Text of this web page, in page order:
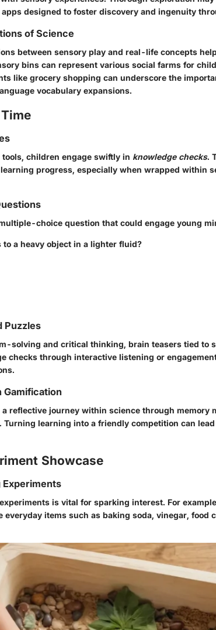
designed to foster discovery and ingenuity
of Science
between sensory play and real-life concepts
bins can represent various social farms for
like grocery shopping can underscore the
vocabulary expansions.
children engage swiftly in knowledge checks.
progress, especially when wrapped within
choice question that could engage young
to a heavy object in a lighter fluid?
Puzzles
solving and critical thinking, brain teasers tied to
checks through interactive listening or
Gamification
reflective journey within science through memory
learning into a friendly competition can
Showcase
Experiments
is vital for sparking interest. For
everyday items such as baking soda, vinegar, food